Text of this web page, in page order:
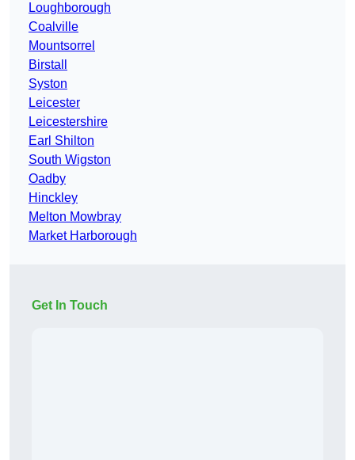
Loughborough
Coalville
Mountsorrel
Birstall
Syston
Leicester
Leicestershire
Earl Shilton
South Wigston
Oadby
Hinckley
Melton Mowbray
Market Harborough
Get In Touch